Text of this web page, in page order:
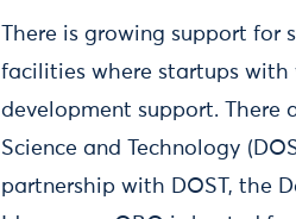
There is growing support for
facilities where startups with
development support. There
Science and Technology
partnership with DOST, the